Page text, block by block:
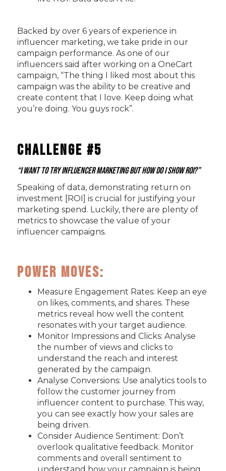
Backed by over 6 years of experience in
influencer marketing, we take pride in our
campaign performance. As one of our
influencers said after working on a OneCart
campaign, “The thing I liked most about this
campaign was the ability to be creative and
create content that I love. Keep doing what
you’re doing. You guys rock”.
Challenge #5
“I want to try influencer marketing but how do I show ROI?”
Speaking of data, demonstrating return on
investment [ROI] is crucial for justifying your
marketing spend. Luckily, there are plenty of
metrics to showcase the value of your
influencer campaigns.
Power Moves:
Measure Engagement Rates: Keep an eye
on likes, comments, and shares. These
metrics reveal how well the content
resonates with your target audience.
Monitor Impressions and Clicks: Analyse
the number of views and clicks to
understand the reach and interest
generated by the campaign.
Analyse Conversions: Use analytics tools to
follow the customer journey from
influencer content to purchase. This way,
you can see exactly how your sales are
being driven.
Consider Audience Sentiment: Don’t
overlook qualitative feedback. Monitor
comments and overall sentiment to